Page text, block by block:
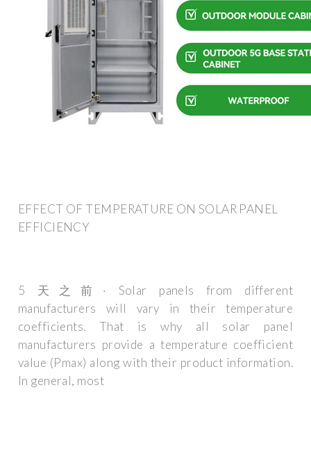
EFFECT OF TEMPERATURE ON SOLAR PANEL
EFFICIENCY
5 天之前· Solar panels from different
manufacturers will vary in their temperature
coefficients. That is why all solar panel
manufacturers provide a temperature coefficient
value (Pmax) along with their product information.
In general, most